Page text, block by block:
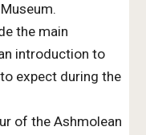
the main
introduction to
expect during the
of the Ashmolean